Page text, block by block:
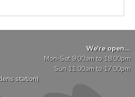
station)
We're open...
Mon-Sat 9:00am to 18:00pm
Sun 11:00am to 17:00pm